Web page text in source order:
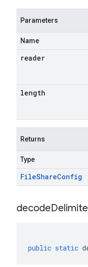
Parameters
Name
reader
length
Returns
Type
FileShareConfig
public static